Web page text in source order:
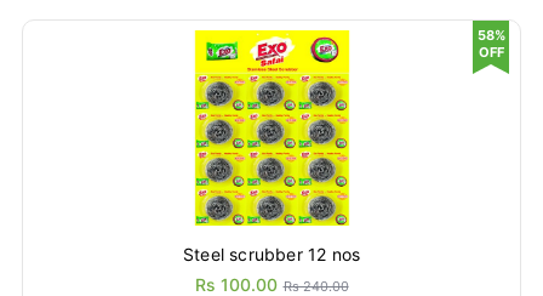
Steel scrubber 12 nos
Rs 100.00 Rs 240.00
58%
OFF